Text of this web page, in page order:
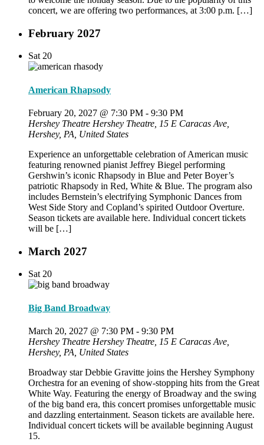
concert, we are offering two performances, at 3:00 p.m. […]
February 2027
Sat 20
American Rhapsody
February 20, 2027 @ 7:30 PM - 9:30 PM
Hershey Theatre Hershey Theatre, 15 E Caracas Ave,
Hershey, PA, United States
Experience an unforgettable celebration of American music
featuring renowned pianist Jeffrey Biegel performing
Gershwin’s iconic Rhapsody in Blue and Peter Boyer’s
patriotic Rhapsody in Red, White & Blue. The program also
includes Bernstein’s electrifying Symphonic Dances from
West Side Story and Copland’s spirited Outdoor Overture.
Season tickets are available here. Individual concert tickets
will be […]
March 2027
Sat 20
Big Band Broadway
March 20, 2027 @ 7:30 PM - 9:30 PM
Hershey Theatre Hershey Theatre, 15 E Caracas Ave,
Hershey, PA, United States
Broadway star Debbie Gravitte joins the Hershey Symphony
Orchestra for an evening of show-stopping hits from the Great
White Way. Featuring the energy of Broadway and the swing
of the big band era, this concert promises unforgettable music
and dazzling entertainment. Season tickets are available here.
Individual concert tickets will be available beginning August
15.